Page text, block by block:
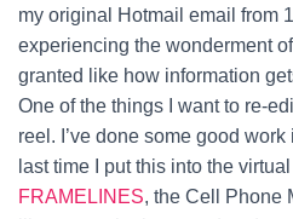
my original Hotmail email from
experiencing the wonderment
granted like how information
One of the things I want to re-
reel. I’ve done some good
last time I put this into the
FRAMELINES, the Cell Phone